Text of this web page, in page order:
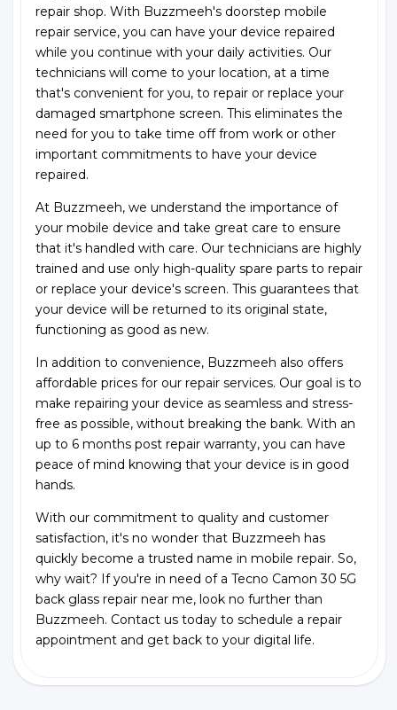
repair shop. With Buzzmeeh's doorstep mobile
repair service, you can have your device repaired
while you continue with your daily activities. Our
technicians will come to your location, at a time
that's convenient for you, to repair or replace your
damaged smartphone screen. This eliminates the
need for you to take time off from work or other
important commitments to have your device
repaired.
At Buzzmeeh, we understand the importance of
your mobile device and take great care to ensure
that it's handled with care. Our technicians are highly
trained and use only high-quality spare parts to repair
or replace your device's screen. This guarantees that
your device will be returned to its original state,
functioning as good as new.
In addition to convenience, Buzzmeeh also offers
affordable prices for our repair services. Our goal is to
make repairing your device as seamless and stress-
free as possible, without breaking the bank. With an
up to 6 months post repair warranty, you can have
peace of mind knowing that your device is in good
hands.
With our commitment to quality and customer
satisfaction, it's no wonder that Buzzmeeh has
quickly become a trusted name in mobile repair. So,
why wait? If you're in need of a Tecno Camon 30 5G
back glass repair near me, look no further than
Buzzmeeh. Contact us today to schedule a repair
appointment and get back to your digital life.